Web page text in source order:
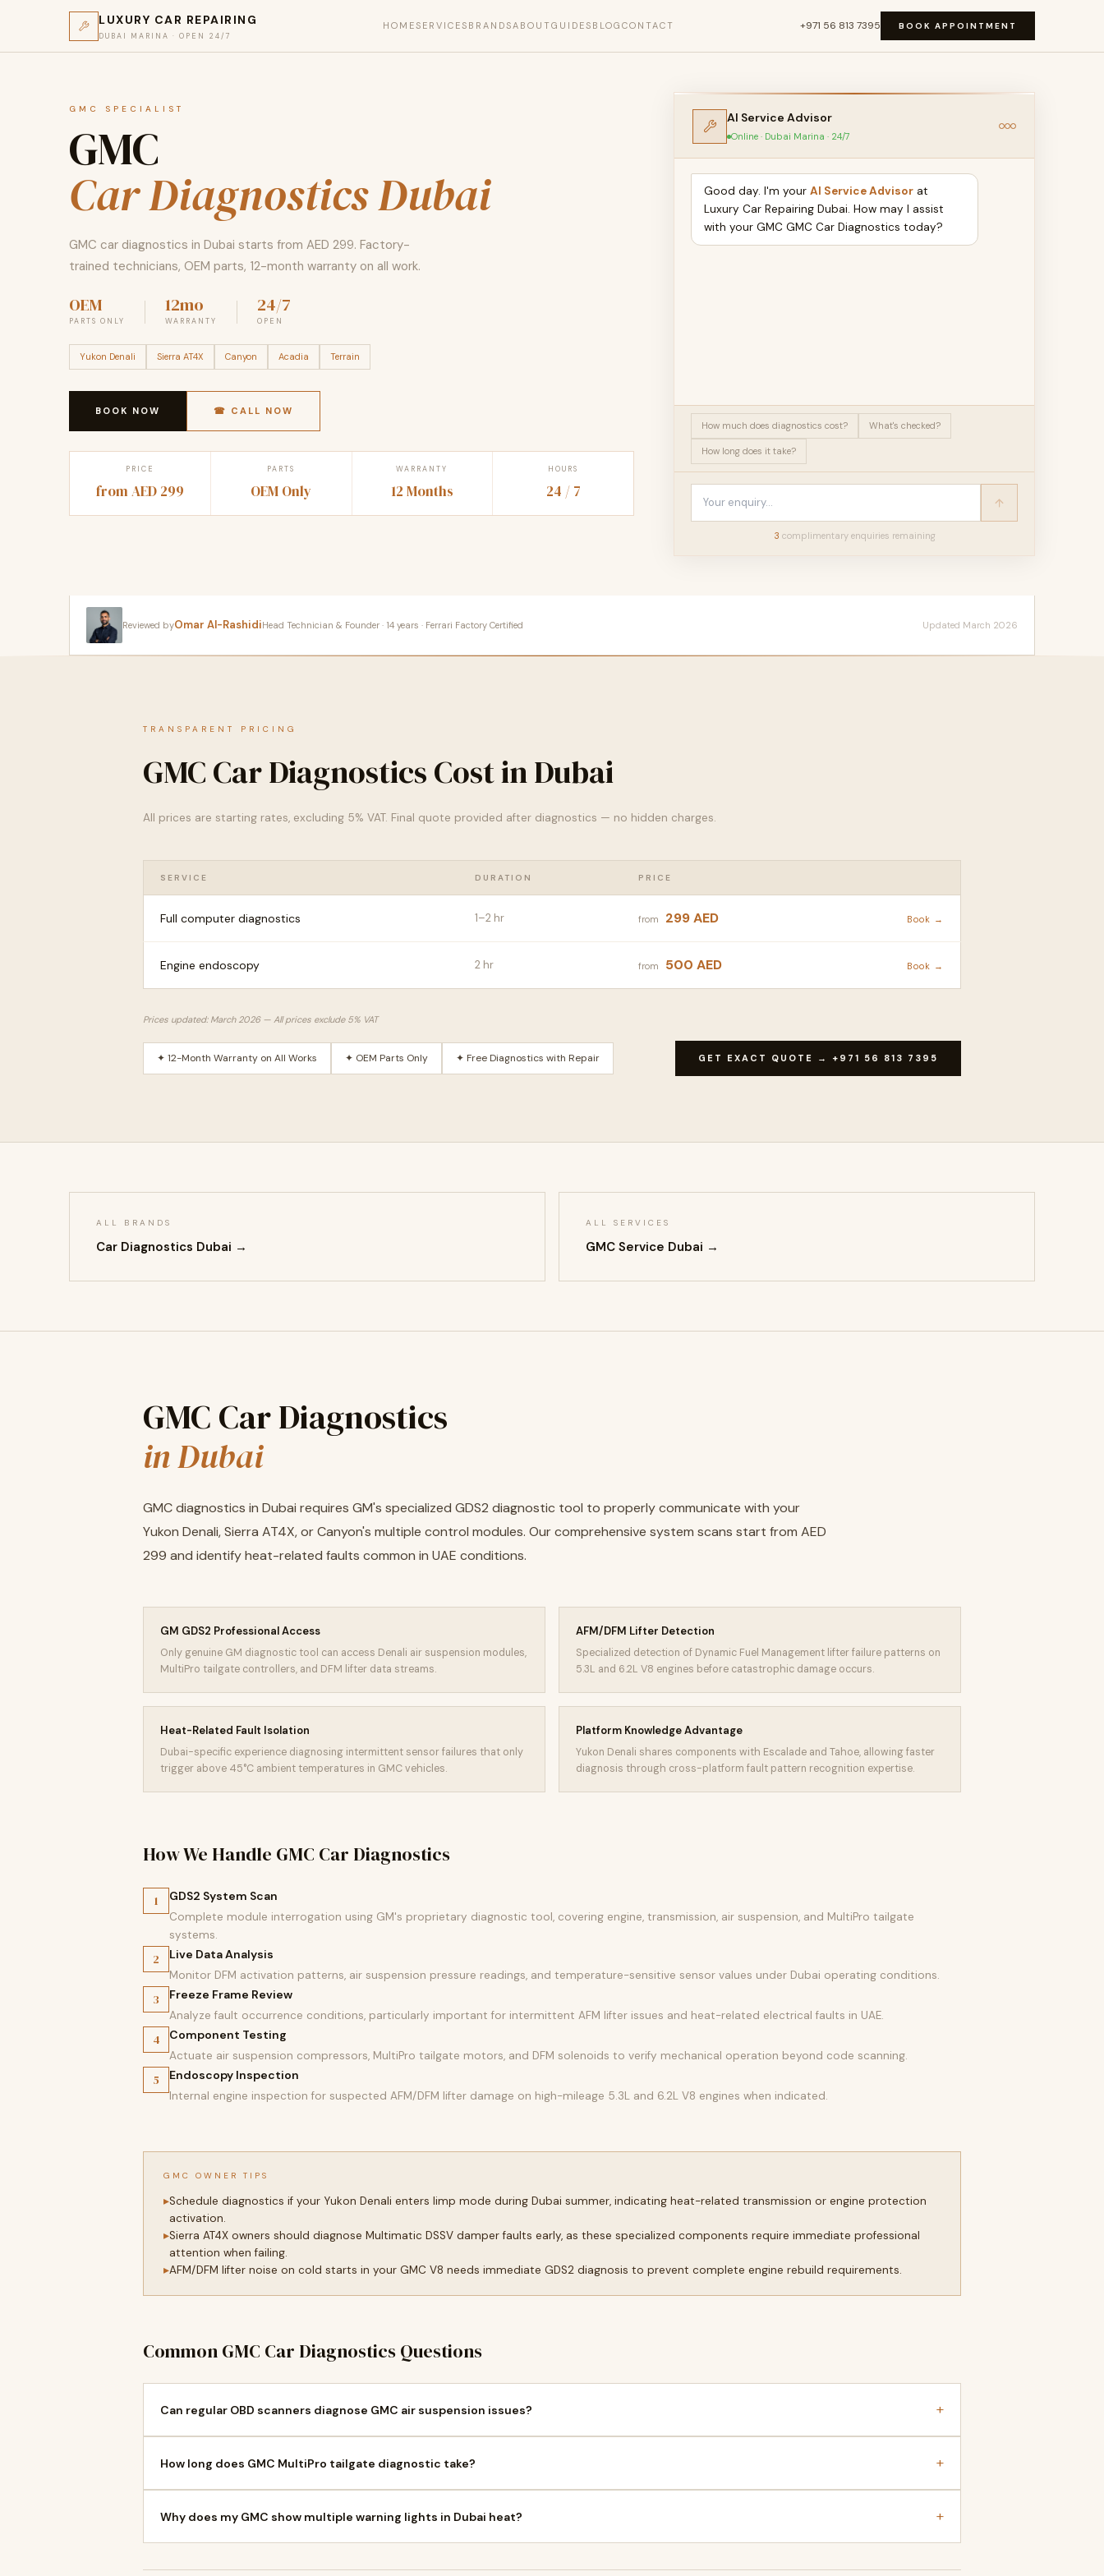
LUXURY CAR REPAIRING
DUBAI MARINA · OPEN 24/7
HOMESERVICES BRANDSABOUTGUIDES BLOG CONTACT +971 56 813 7395 BOOK APPOINTMENT
GMC SPECIALIST
GMC
Car Diagnostics Dubai
GMC car diagnostics in Dubai starts from AED 299. Factory-
trained technicians, OEM parts, 12-month warranty on all work.
OEM
PARTS ONLY
12mo
WARRANTY
24/7
OPEN
Yukon Denali Sierra AT4X Canyon Acadia Terrain
BOOK NOW ☎ CALL NOW
PRICE
from AED 299
PARTS
OEM Only
WARRANTY
12 Months
HOURS
24 / 7
AI Service Advisor
Online · Dubai Marina · 24/7
Good day. I'm your AI Service Advisor at
Luxury Car Repairing Dubai. How may I assist
with your GMC GMC Car Diagnostics today?
How much does diagnostics cost? What's checked?
How long does it take?
3 complimentary enquiries remaining
Reviewed byOmar Al-RashidiHead Technician & Founder · 14 years · Ferrari Factory Certified Updated March 2026
TRANSPARENT PRICING
GMC Car Diagnostics Cost in Dubai
All prices are starting rates, excluding 5% VAT. Final quote provided after diagnostics — no hidden charges.
SERVICE DURATION PRICE
Full computer diagnostics 1–2 hr from 299 AED Book →
Engine endoscopy 2 hr from 500 AED Book →
Prices updated: March 2026 — All prices exclude 5% VAT
✦ 12-Month Warranty on All Works ✦ OEM Parts Only ✦ Free Diagnostics with Repair GET EXACT QUOTE → +971 56 813 7395
ALL BRANDS
Car Diagnostics Dubai →
ALL SERVICES
GMC Service Dubai →
GMC Car Diagnostics
in Dubai
GMC diagnostics in Dubai requires GM's specialized GDS2 diagnostic tool to properly communicate with your
Yukon Denali, Sierra AT4X, or Canyon's multiple control modules. Our comprehensive system scans start from AED
299 and identify heat-related faults common in UAE conditions.
GM GDS2 Professional Access
Only genuine GM diagnostic tool can access Denali air suspension modules,
MultiPro tailgate controllers, and DFM lifter data streams.
AFM/DFM Lifter Detection
Specialized detection of Dynamic Fuel Management lifter failure patterns on
5.3L and 6.2L V8 engines before catastrophic damage occurs.
Heat-Related Fault Isolation
Dubai-specific experience diagnosing intermittent sensor failures that only
trigger above 45°C ambient temperatures in GMC vehicles.
Platform Knowledge Advantage
Yukon Denali shares components with Escalade and Tahoe, allowing faster
diagnosis through cross-platform fault pattern recognition expertise.
How We Handle GMC Car Diagnostics
1 GDS2 System Scan
Complete module interrogation using GM's proprietary diagnostic tool, covering engine, transmission, air suspension, and MultiPro tailgate
systems.
2 Live Data Analysis
Monitor DFM activation patterns, air suspension pressure readings, and temperature-sensitive sensor values under Dubai operating conditions.
3 Freeze Frame Review
Analyze fault occurrence conditions, particularly important for intermittent AFM lifter issues and heat-related electrical faults in UAE.
4 Component Testing
Actuate air suspension compressors, MultiPro tailgate motors, and DFM solenoids to verify mechanical operation beyond code scanning.
5 Endoscopy Inspection
Internal engine inspection for suspected AFM/DFM lifter damage on high-mileage 5.3L and 6.2L V8 engines when indicated.
GMC OWNER TIPS
Schedule diagnostics if your Yukon Denali enters limp mode during Dubai summer, indicating heat-related transmission or engine protection
activation.
Sierra AT4X owners should diagnose Multimatic DSSV damper faults early, as these specialized components require immediate professional
attention when failing.
AFM/DFM lifter noise on cold starts in your GMC V8 needs immediate GDS2 diagnosis to prevent complete engine rebuild requirements.
Common GMC Car Diagnostics Questions
Can regular OBD scanners diagnose GMC air suspension issues? +
How long does GMC MultiPro tailgate diagnostic take? +
Why does my GMC show multiple warning lights in Dubai heat? +